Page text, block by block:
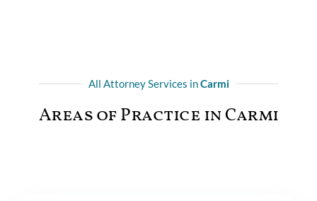
All Attorney Services inCarmi
Areas of Practice in Carmi